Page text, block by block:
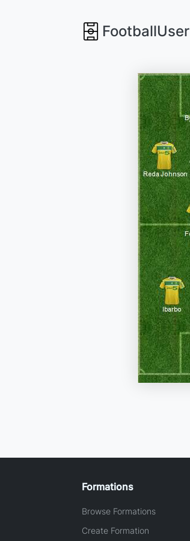
FootballUser
Formations
Browse Formations
Create Formation